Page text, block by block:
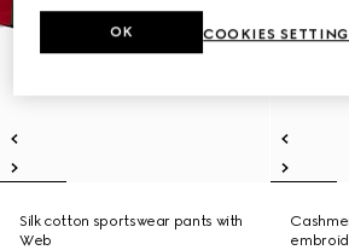
Silk cotton sportswear pants with
Web
COOKIES
OK